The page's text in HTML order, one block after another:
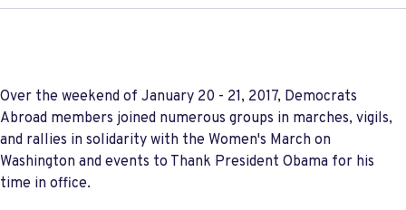
Over the weekend of January 20 - 21, 2017, Democrats
Abroad members joined numerous groups in marches, vigils,
and rallies in solidarity with the Women's March on
Washington and events to Thank President Obama for his
time in office.